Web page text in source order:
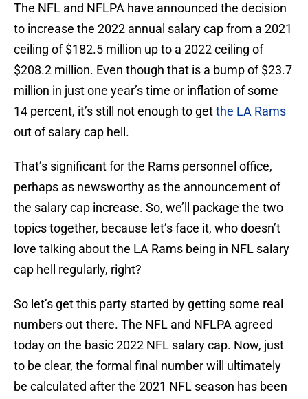
The NFL and NFLPA have announced the decision
to increase the 2022 annual salary cap from a 2021
ceiling of $182.5 million up to a 2022 ceiling of
$208.2 million. Even though that is a bump of $23.7
million in just one year’s time or inflation of some
14 percent, it’s still not enough to getthe LA Rams
out of salary cap hell.
That’s significant for the Rams personnel office,
perhaps as newsworthy as the announcement of
the salary cap increase. So, we’ll package the two
topics together, because let’s face it, who doesn’t
love talking about the LA Rams being in NFL salary
cap hell regularly, right?
So let’s get this party started by getting some real
numbers out there. The NFL and NFLPA agreed
today on the basic 2022 NFL salary cap. Now, just
to be clear, the formal final number will ultimately
be calculated after the 2021 NFL season has been